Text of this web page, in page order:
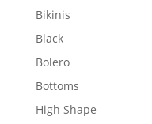
Bikinis
Black
Bolero
Bottoms
High Shape